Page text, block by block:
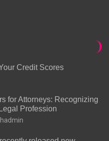
Credit Scores
for Attorneys: Recognizing
Profession
hadmin